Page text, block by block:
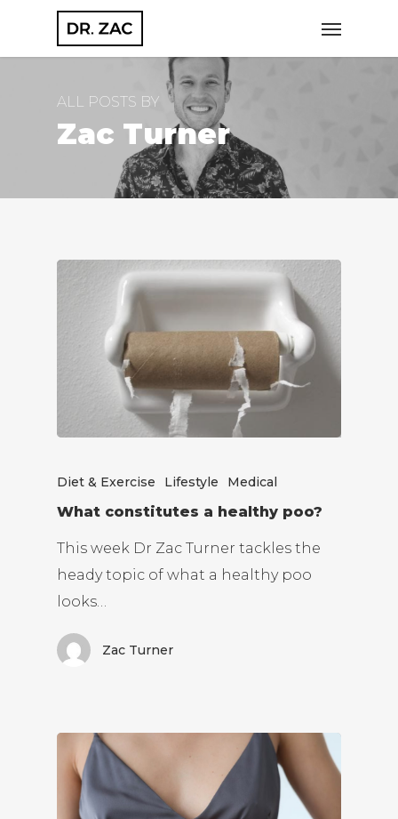
Menu
ALL POSTS BY
Zac Turner
Diet & Exercise Lifestyle Medical
What constitutes a healthy poo?
This week Dr Zac Turner tackles the
heady topic of what a healthy poo
looks…
Zac Turner